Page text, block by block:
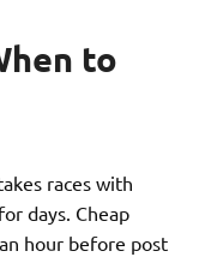
to
races with
days. Cheap
hour before post